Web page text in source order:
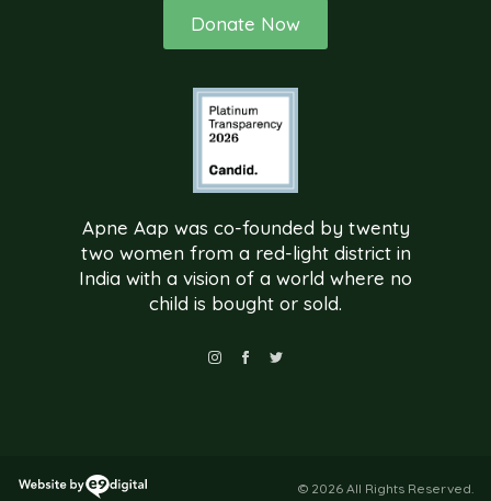
Apne Aap was co-founded by twenty
two women from a red-light district in
India with a vision of a world where no
child is bought or sold.
Donate Now
© 2026 All Rights Reserved.